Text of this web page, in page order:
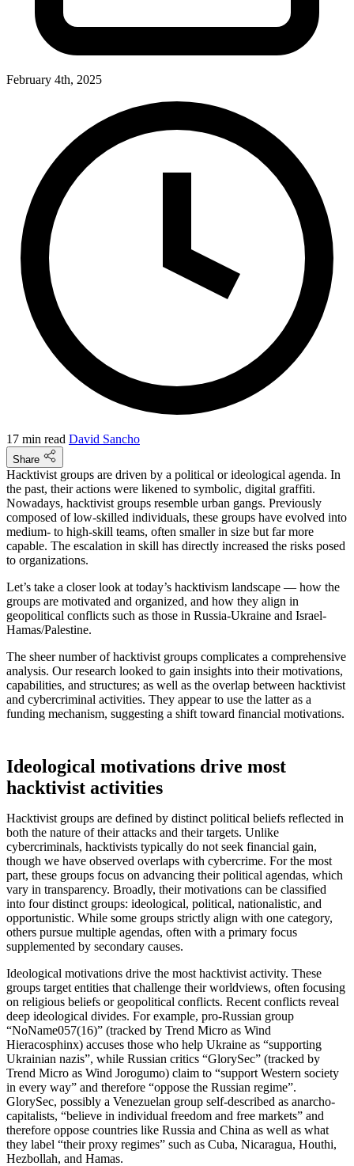
February 4th, 2025
17 min read David Sancho
Share
Hacktivist groups are driven by a political or ideological agenda. In
the past, their actions were likened to symbolic, digital graffiti.
Nowadays, hacktivist groups resemble urban gangs. Previously
composed of low-skilled individuals, these groups have evolved into
medium- to high-skill teams, often smaller in size but far more
capable. The escalation in skill has directly increased the risks posed
to organizations.
Let’s take a closer look at today’s hacktivism landscape — how the
groups are motivated and organized, and how they align in
geopolitical conflicts such as those in Russia-Ukraine and Israel-
Hamas/Palestine.
The sheer number of hacktivist groups complicates a comprehensive
analysis. Our research looked to gain insights into their motivations,
capabilities, and structures; as well as the overlap between hacktivist
and cybercriminal activities. They appear to use the latter as a
funding mechanism, suggesting a shift toward financial motivations.
Ideological motivations drive most
hacktivist activities
Hacktivist groups are defined by distinct political beliefs reflected in
both the nature of their attacks and their targets. Unlike
cybercriminals, hacktivists typically do not seek financial gain,
though we have observed overlaps with cybercrime. For the most
part, these groups focus on advancing their political agendas, which
vary in transparency. Broadly, their motivations can be classified
into four distinct groups: ideological, political, nationalistic, and
opportunistic. While some groups strictly align with one category,
others pursue multiple agendas, often with a primary focus
supplemented by secondary causes.
Ideological motivations drive the most hacktivist activity. These
groups target entities that challenge their worldviews, often focusing
on religious beliefs or geopolitical conflicts. Recent conflicts reveal
deep ideological divides. For example, pro-Russian group
“NoName057(16)” (tracked by Trend Micro as Wind
Hieracosphinx) accuses those who help Ukraine as “supporting
Ukrainian nazis”, while Russian critics “GlorySec” (tracked by
Trend Micro as Wind Jorogumo) claim to “support Western society
in every way” and therefore “oppose the Russian regime”.
GlorySec, possibly a Venezuelan group self-described as anarcho-
capitalists, “believe in individual freedom and free markets” and
therefore oppose countries like Russia and China as well as what
they label “their proxy regimes” such as Cuba, Nicaragua, Houthi,
Hezbollah, and Hamas.